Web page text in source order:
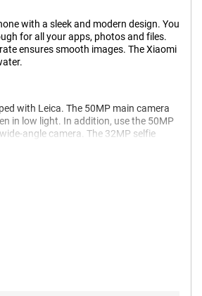
with a sleek and modern design. You
for all your apps, photos and files.
ensures smooth images. The Xiaomi
with Leica. The 50MP main camera
in low light. In addition, use the 50MP
angle camera. The 32MP selfie
2 and fast UFS 4.1 storage,
or running heavy apps, this